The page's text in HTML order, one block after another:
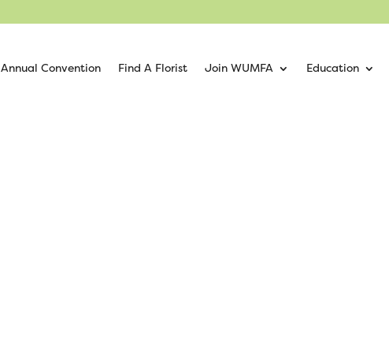
Annual Convention Find A Florist Join WUMFA Education